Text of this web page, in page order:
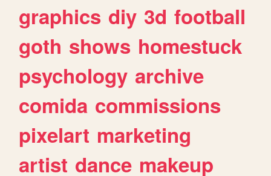
graphics diy 3d football
goth shows homestuck
psychology archive
comida commissions
pixelart marketing
artist dance makeup